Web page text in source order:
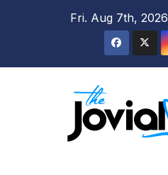
Fri. Aug 7th, 2026